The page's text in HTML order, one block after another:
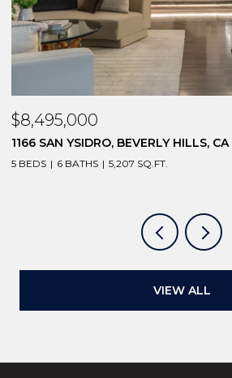
$8,495,000
1166 SAN YSIDRO, BEVERLY HILLS,
5 BEDS 6 BATHS 5,207 SQ.FT.
VIEW ALL